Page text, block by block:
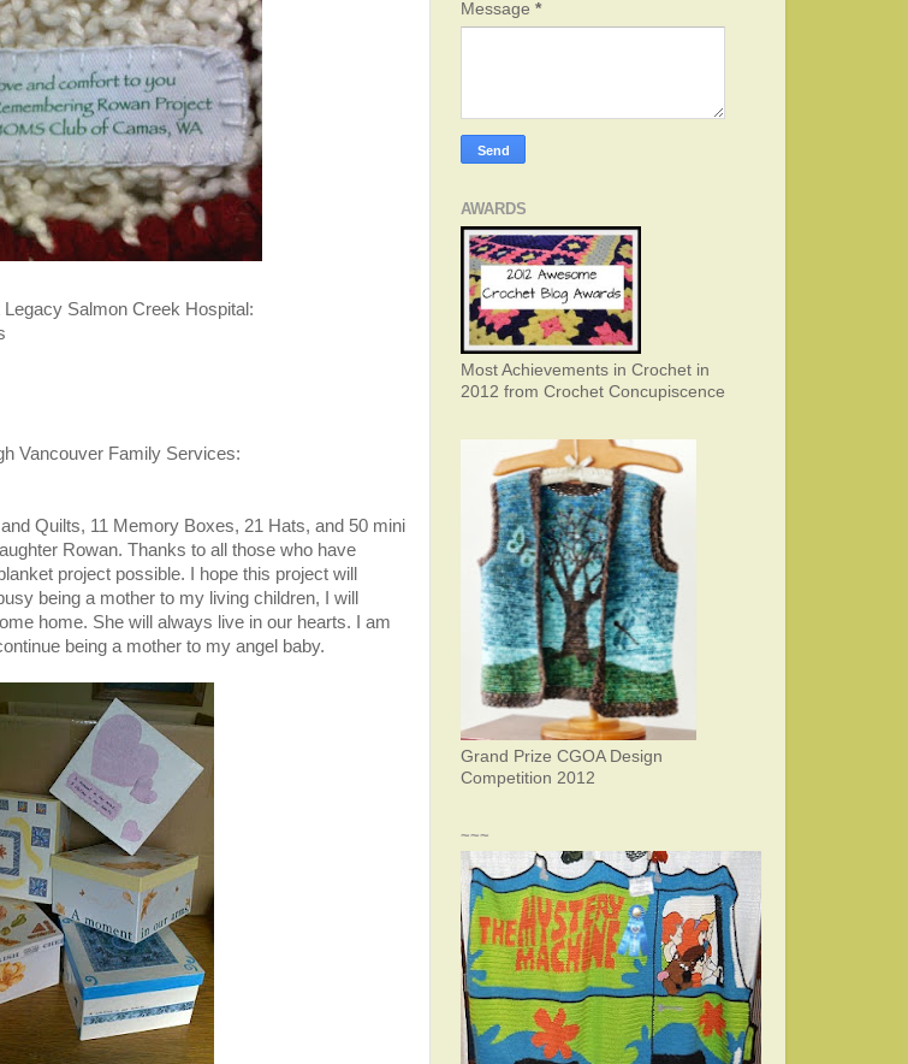
Salmon Creek Hospital:
Vancouver Family Services:
Quilts, 11 Memory Boxes, 21 Hats, and 50 mini
Rowan. Thanks to all those who have
project possible. I hope this project will
being a mother to my living children, I will
home. She will always live in our hearts. I am
being a mother to my angel baby.
Message *
AWARDS
Most Achievements in Crochet in
2012 from Crochet Concupiscence
Grand Prize CGOA Design
Competition 2012
~~~